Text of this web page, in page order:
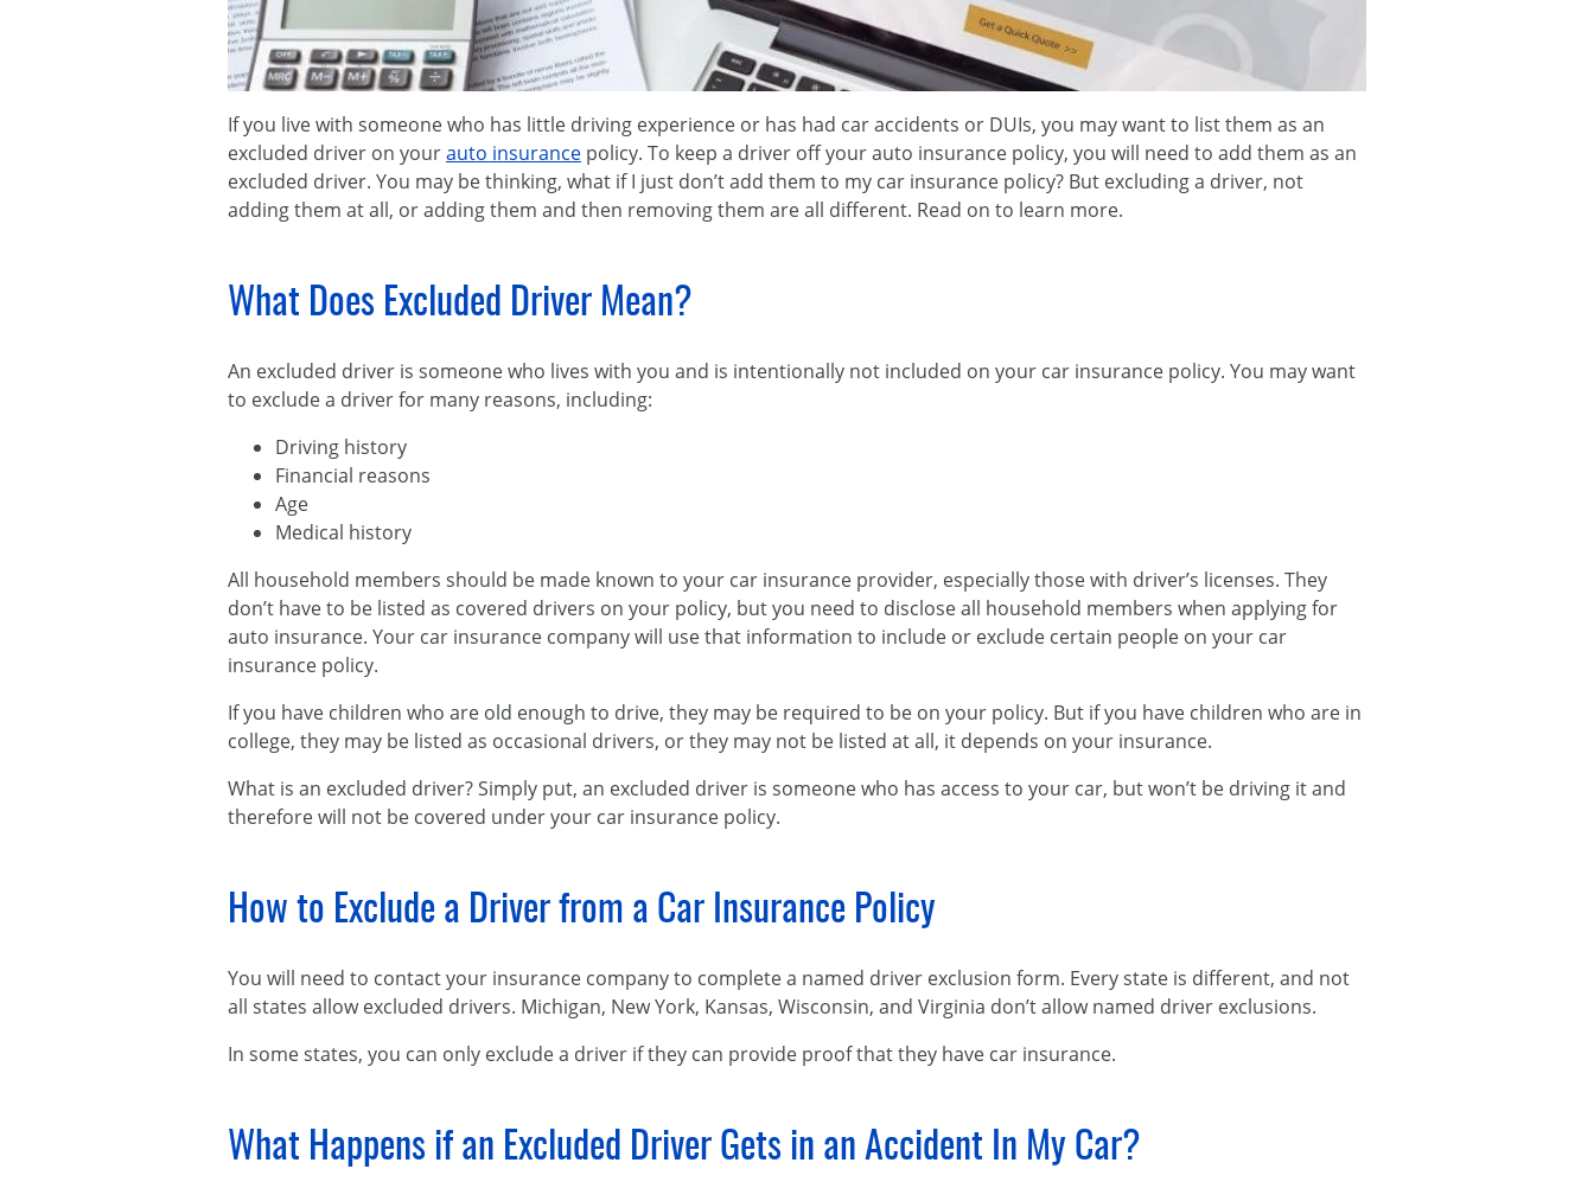
If you live with someone who has little driving experience or has had car accidents or DUIs, you may want to list them as an
excluded driver on yourauto insurance policy. To keep a driver off your auto insurance policy, you will need to add them as an
excluded driver. You may be thinking, what if I just don’t add them to my car insurance policy? But excluding a driver, not
adding them at all, or adding them and then removing them are all different. Read on to learn more.
What Does Excluded Driver Mean?
An excluded driver is someone who lives with you and is intentionally not included on your car insurance policy. You may want
to exclude a driver for many reasons, including:
Driving history
Financial reasons
Age
Medical history
All household members should be made known to your car insurance provider, especially those with driver’s licenses. They
don’t have to be listed as covered drivers on your policy, but you need to disclose all household members when applying for
auto insurance. Your car insurance company will use that information to include or exclude certain people on your car
insurance policy.
If you have children who are old enough to drive, they may be required to be on your policy. But if you have children who are in
college, they may be listed as occasional drivers, or they may not be listed at all, it depends on your insurance.
What is an excluded driver? Simply put, an excluded driver is someone who has access to your car, but won’t be driving it and
therefore will not be covered under your car insurance policy.
How to Exclude a Driver from a Car Insurance Policy
You will need to contact your insurance company to complete a named driver exclusion form. Every state is different, and not
all states allow excluded drivers. Michigan, New York, Kansas, Wisconsin, and Virginia don’t allow named driver exclusions.
In some states, you can only exclude a driver if they can provide proof that they have car insurance.
What Happens if an Excluded Driver Gets in an Accident In My Car?